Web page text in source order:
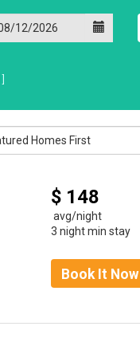
$ 148
avg/night
3 night min stay
Book It Now